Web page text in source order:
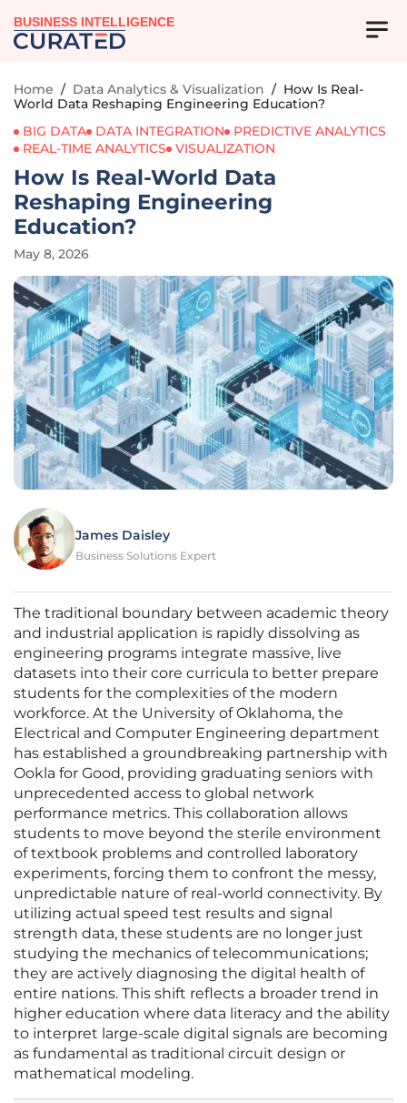
BUSINESS INTELLIGENCE
Home / Data Analytics & Visualization / How Is Real-
World Data Reshaping Engineering Education?
BIG DATA
DATA INTEGRATION
PREDICTIVE ANALYTICS
REAL-TIME ANALYTICS
VISUALIZATION
How Is Real-World Data
Reshaping Engineering
Education?
May 8, 2026
James Daisley
Business Solutions Expert
The traditional boundary between academic theory
and industrial application is rapidly dissolving as
engineering programs integrate massive, live
datasets into their core curricula to better prepare
students for the complexities of the modern
workforce. At the University of Oklahoma, the
Electrical and Computer Engineering department
has established a groundbreaking partnership with
Ookla for Good, providing graduating seniors with
unprecedented access to global network
performance metrics. This collaboration allows
students to move beyond the sterile environment
of textbook problems and controlled laboratory
experiments, forcing them to confront the messy,
unpredictable nature of real-world connectivity. By
utilizing actual speed test results and signal
strength data, these students are no longer just
studying the mechanics of telecommunications;
they are actively diagnosing the digital health of
entire nations. This shift reflects a broader trend in
higher education where data literacy and the ability
to interpret large-scale digital signals are becoming
as fundamental as traditional circuit design or
mathematical modeling.